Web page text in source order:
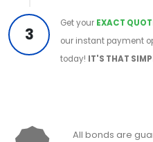
3
Get your EXACT
our instant payment
today! IT'S THAT
All bonds are